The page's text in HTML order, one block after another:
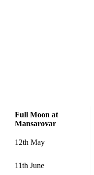
Full Moon at
Mansarovar
12th May
11th June